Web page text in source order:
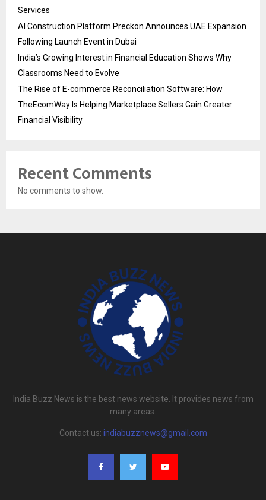
Services
AI Construction Platform Preckon Announces UAE Expansion
Following Launch Event in Dubai
India’s Growing Interest in Financial Education Shows Why
Classrooms Need to Evolve
The Rise of E-commerce Reconciliation Software: How
TheEcomWay Is Helping Marketplace Sellers Gain Greater
Financial Visibility
Recent Comments
No comments to show.
India Buzz News is the best news website. It provides news from
many areas.
Contact us: indiabuzznews@gmail.com